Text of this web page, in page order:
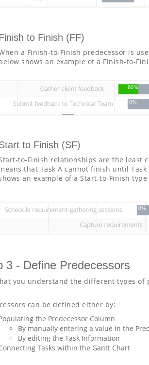
to Finish (FF)
a Finish-to-Finish predecessor is
shows an example of a Finish-to-
to Finish (SF)
to-Finish relationships are the least
that Task A cannot finish until
an example of a Start-to-Finish
3 - Define Predecessors
you understand the different types of
can be defined either by:
the Predecessor Column
By manually entering a value in the
By editing the Task Information
Tasks within the Gantt Chart